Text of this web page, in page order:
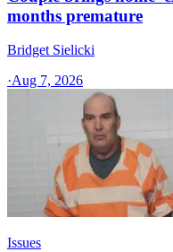
months premature
Bridget Sielicki
·Aug 7, 2026
Issues